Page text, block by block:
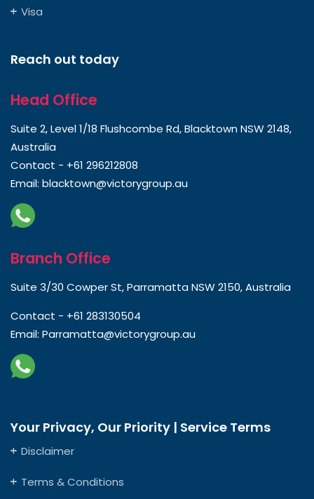
Visa
Reach out today
Head Office
Suite 2, Level 1/18 Flushcombe Rd, Blacktown NSW 2148,
Australia
Contact - +61 296212808
Email: blacktown@victorygroup.au
Branch Office
Suite 3/30 Cowper St, Parramatta NSW 2150, Australia
Contact - +61 283130504
Email: Parramatta@victorygroup.au
Your Privacy, Our Priority | Service Terms
Disclaimer
Terms & Conditions